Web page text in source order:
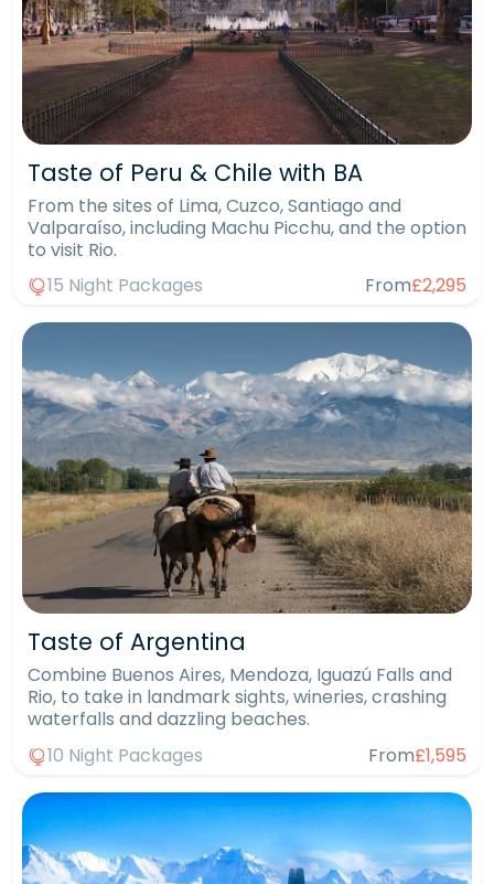
Taste of Peru & Chile with BA
From the sites of Lima, Cuzco, Santiago and
Valparaíso, including Machu Picchu, and the option
to visit Rio.
15 Night Packages
From£2,295
Taste of Argentina
Combine Buenos Aires, Mendoza, Iguazú Falls and
Rio, to take in landmark sights, wineries, crashing
waterfalls and dazzling beaches.
10 Night Packages
From£1,595